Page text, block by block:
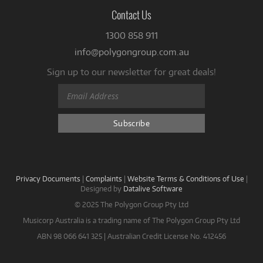
Contact Us
1300 858 911
info@polygongroup.com.au
Sign up to our newsletter for great deals!
Privacy Documents | Complaints | Website Terms & Conditions of Use |
Designed by Datalive Software
© 2025 The Polygon Group Pty Ltd
Musicorp Australia is a trading name of The Polygon Group Pty Ltd
ABN 98 066 641 325 | Australian Credit License No. 412456